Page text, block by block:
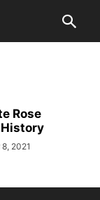
Rose
2021